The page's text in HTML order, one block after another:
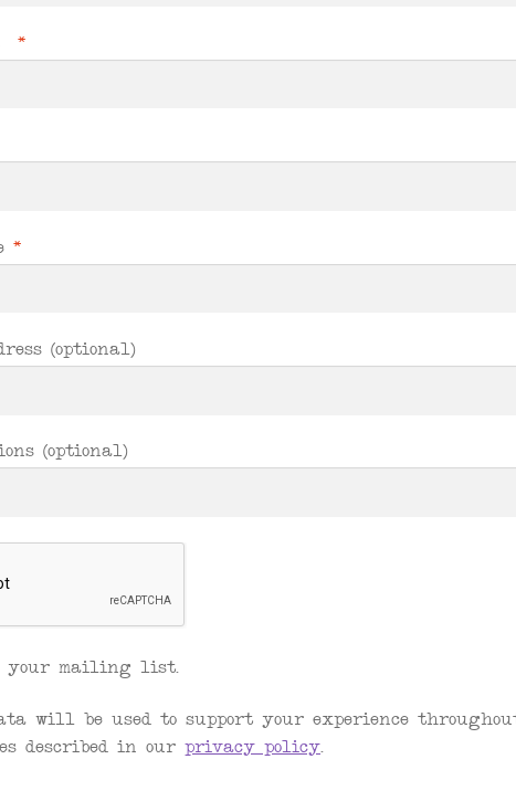
*
*
(optional)
(optional)
your mailing list.
will be used to support your experience
described in ourprivacy policy.